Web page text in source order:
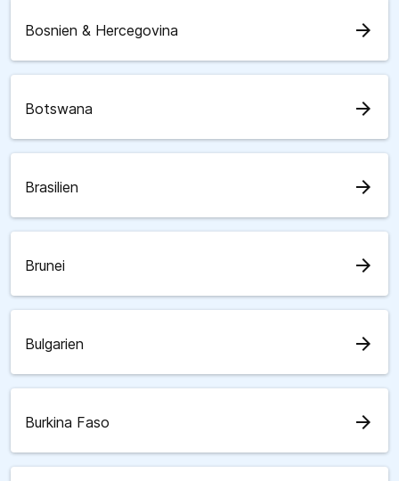
Bosnien & Hercegovina arrow_forward
Botswana arrow_forward
Brasilien arrow_forward
Brunei arrow_forward
Bulgarien arrow_forward
Burkina Faso arrow_forward